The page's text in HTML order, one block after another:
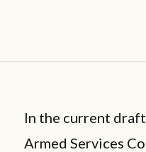
In the current
Armed Services